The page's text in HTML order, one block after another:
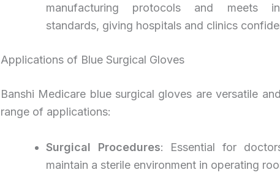
manufacturing protocols and meets
standards, giving hospitals and clinics
Applications of Blue Surgical Gloves
Banshi Medicare blue surgical gloves are versatile
range of applications:
Surgical Procedures: Essential for
maintain a sterile environment in operating